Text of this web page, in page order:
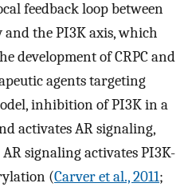
feedback loop between
the PI3K axis, which
development of CRPC and
agents targeting
inhibition of PI3K in a
activates AR signaling,
signaling activates PI3K-
(Carver et al., 2011;